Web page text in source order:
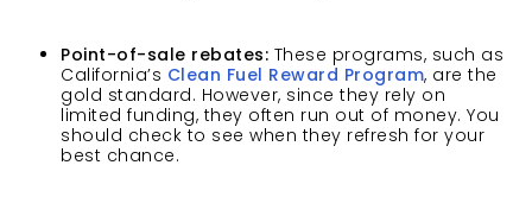
Point-of-sale rebates: These programs, such as
California’s Clean Fuel Reward Program, are the
gold standard. However, since they rely on
limited funding, they often run out of money. You
should check to see when they refresh for your
best chance.